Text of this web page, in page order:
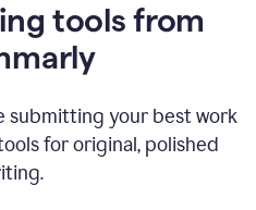
tools from
submitting your best work
for original, polished